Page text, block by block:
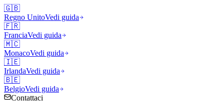
🇬🇧
Regno UnitoVedi guida
🇫🇷
FranciaVedi guida
🇲🇨
MonacoVedi guida
🇮🇪
IrlandaVedi guida
🇧🇪
BelgioVedi guida
Contattaci